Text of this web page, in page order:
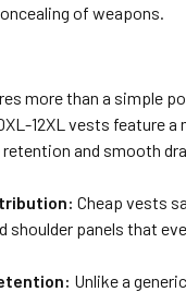
of weapons.
more than a simple
12XL vests feature a
and smooth
Cheap vests
shoulder panels that
Unlike a